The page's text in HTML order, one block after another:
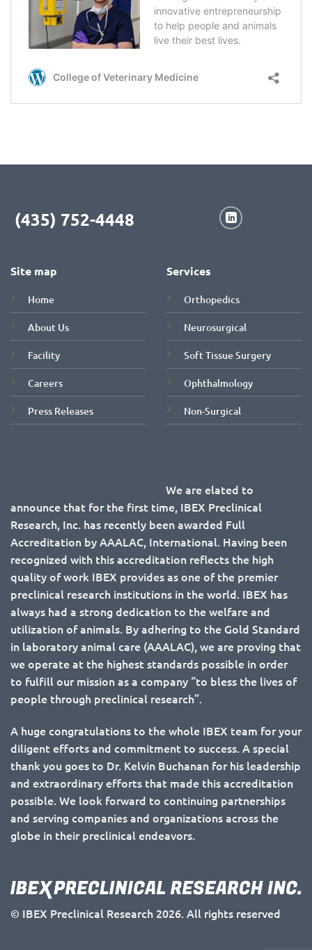
(435) 752-4448
Site map
Home
About Us
Facility
Careers
Press Releases
Services
Orthopedics
Neurosurgical
Soft Tissue Surgery
Ophthalmology
Non-Surgical
We are elated to
announce that for the first time, IBEX Preclinical
Research, Inc. has recently been awarded Full
Accreditation by AAALAC, International. Having been
recognized with this accreditation reflects the high
quality of work IBEX provides as one of the premier
preclinical research institutions in the world. IBEX has
always had a strong dedication to the welfare and
utilization of animals. By adhering to the Gold Standard
in laboratory animal care (AAALAC), we are proving that
we operate at the highest standards possible in order
to fulfill our mission as a company “to bless the lives of
people through preclinical research”.
A huge congratulations to the whole IBEX team for your
diligent efforts and commitment to success. A special
thank you goes to Dr. Kelvin Buchanan for his leadership
and extraordinary efforts that made this accreditation
possible. We look forward to continuing partnerships
and serving companies and organizations across the
globe in their preclinical endeavors.
© IBEX Preclinical Research 2026. All rights reserved